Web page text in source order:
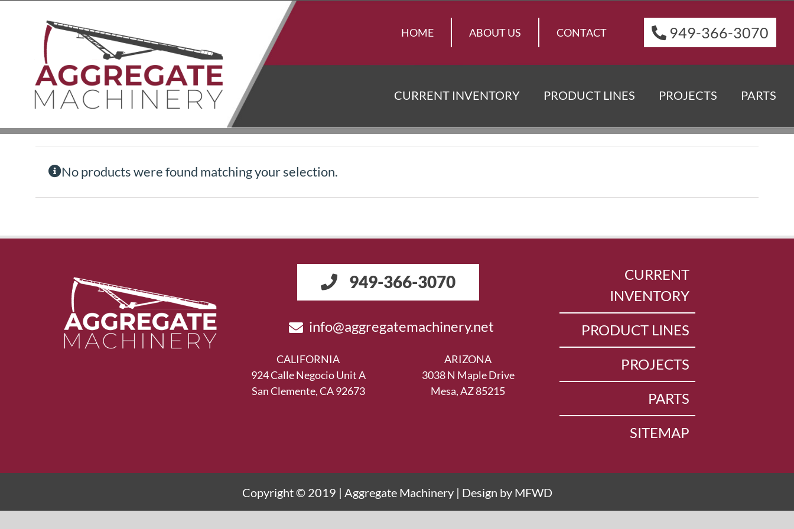
HOME ABOUT US CONTACT 949-366-3070
CURRENT INVENTORY PRODUCT LINES PROJECTS PARTS
No products were found matching your selection.
949-366-3070
info@aggregatemachinery.net
CALIFORNIA
924 Calle Negocio Unit A
San Clemente, CA 92673
ARIZONA
3038 N Maple Drive
Mesa, AZ 85215
CURRENT
INVENTORY
PRODUCT LINES
PROJECTS
PARTS
SITEMAP
Copyright © 2019 | Aggregate Machinery | Design by MFWD